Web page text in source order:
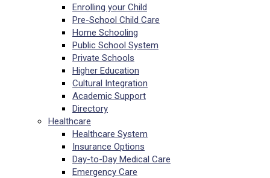
Enrolling your Child
Pre-School Child Care
Home Schooling
Public School System
Private Schools
Higher Education
Cultural Integration
Academic Support
Directory
Healthcare
Healthcare System
Insurance Options
Day-to-Day Medical Care
Emergency Care